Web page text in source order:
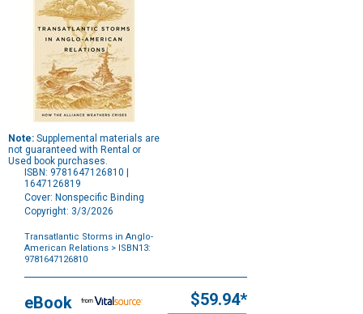
Note: Supplemental materials are
not guaranteed with Rental or
Used book purchases.
ISBN: 9781647126810 |
1647126819
Cover: Nonspecific Binding
Copyright: 3/3/2026
Transatlantic Storms in Anglo-
American Relations > ISBN13:
9781647126810
Options
eBook $59.94*